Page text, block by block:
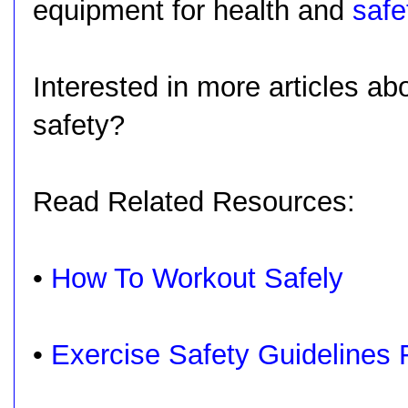
equipment for health and
Interested in more articles
safety?
Read Related Resources:
• How To Workout Safely
• Exercise Safety Guidelines